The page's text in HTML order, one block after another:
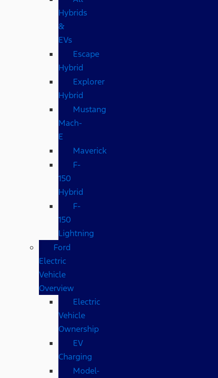
Hybrids
&
EVs
Escape
Hybrid
Explorer
Hybrid
Mustang
Mach-
E
Maverick
F-
150
Hybrid
F-
150
Lightning
Ford
Electric
Vehicle
Overview
Electric
Vehicle
Ownership
EV
Charging
Model-